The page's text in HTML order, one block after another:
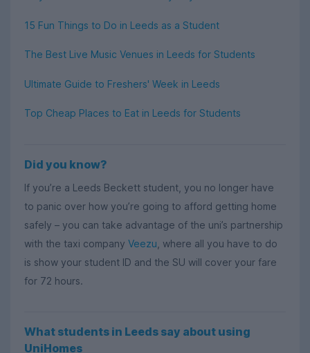
15 Fun Things to Do in Leeds as a Student
The Best Live Music Venues in Leeds for Students
Ultimate Guide to Freshers' Week in Leeds
Top Cheap Places to Eat in Leeds for Students
Did you know?
If you’re a Leeds Beckett student, you no longer have
to panic over how you’re going to afford getting home
safely – you can take advantage of the uni’s partnership
with the taxi company Veezu , where all you have to do
is show your student ID and the SU will cover your fare
for 72 hours.
What students in Leeds say about using
UniHomes